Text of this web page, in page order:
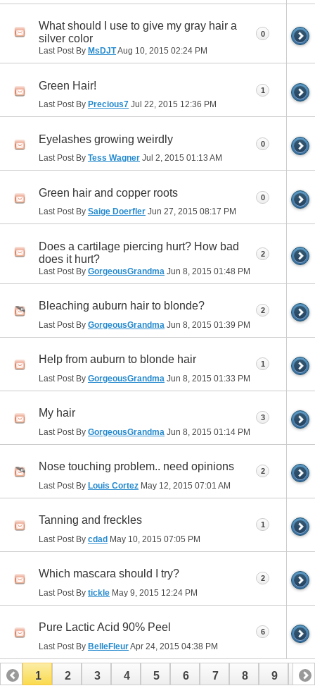
What should I use to give my gray hair a
silver color
Last Post By MsDJTAug 10, 2015 02:24 PM
0
Green Hair!
Last Post By Precious7 Jul 22, 2015 12:36 PM
1
Eyelashes growing weirdly
Last Post By Tess Wagner Jul 2, 2015 01:13 AM
0
Green hair and copper roots
Last Post By Saige Doerfler Jun 27, 2015 08:17 PM
0
Does a cartilage piercing hurt? How bad
does it hurt?
Last Post By GorgeousGrandma Jun 8, 2015 01:48 PM
2
Bleaching auburn hair to blonde?
Last Post By GorgeousGrandma Jun 8, 2015 01:39 PM
2
Help from auburn to blonde hair
Last Post By GorgeousGrandma Jun 8, 2015 01:33 PM
1
My hair
Last Post By GorgeousGrandma Jun 8, 2015 01:14 PM
3
Nose touching problem.. need opinions
Last Post By Louis Cortez May 12, 2015 07:01 AM
2
Tanning and freckles
Last Post By cdad May 10, 2015 07:05 PM
1
Which mascara should I try?
Last Post By tickle May 9, 2015 12:24 PM
2
Pure Lactic Acid 90% Peel
Last Post By BelleFleurApr 24, 2015 04:38 PM
6
1 2 3 4 5 6 7 8 9 10